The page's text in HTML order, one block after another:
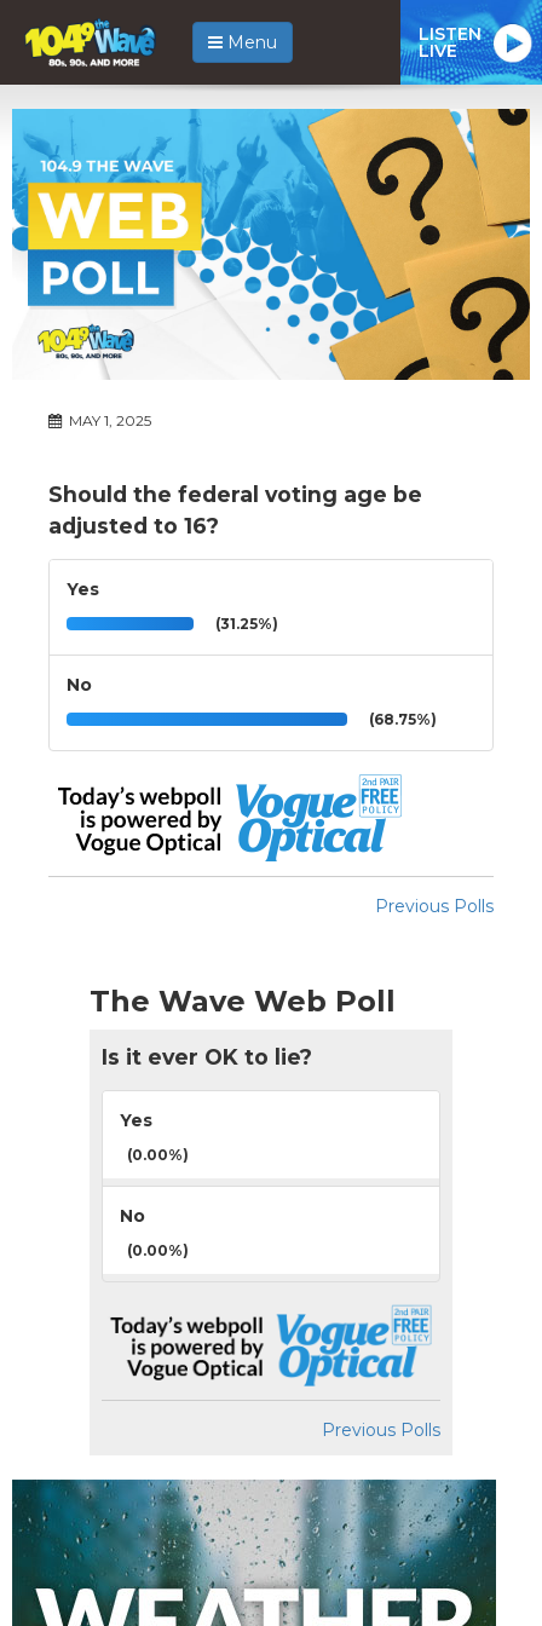
Menu LISTEN
LIVE
MAY 1, 2025
Should the federal voting age be
adjusted to 16?
Yes
(31.25%)
No
(68.75%)
Previous Polls
The Wave Web Poll
Is it ever OK to lie?
Yes
(0.00%)
No
(0.00%)
Previous Polls